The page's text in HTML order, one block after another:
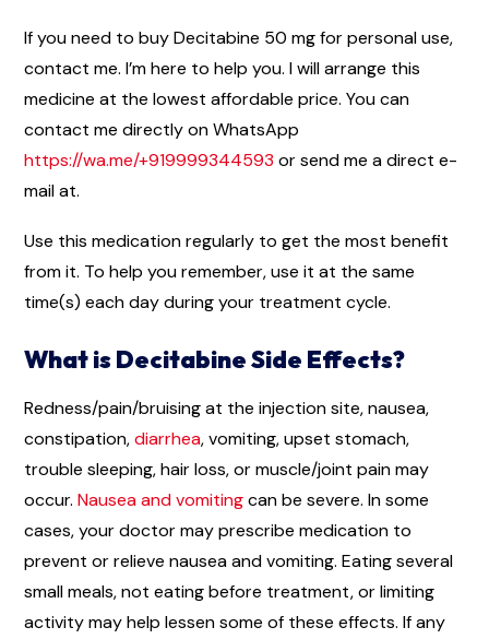
If you need to buy Decitabine 50 mg for personal use,
contact me. I’m here to help you. I will arrange this
medicine at the lowest affordable price. You can
contact me directly on WhatsApp
https://wa.me/+919999344593 or send me a direct e-
mail at.
Use this medication regularly to get the most benefit
from it. To help you remember, use it at the same
time(s) each day during your treatment cycle.
What is Decitabine Side Effects?
Redness/pain/bruising at the injection site, nausea,
constipation,diarrhea, vomiting, upset stomach,
trouble sleeping, hair loss, or muscle/joint pain may
occur. Nausea and vomitingcan be severe. In some
cases, your doctor may prescribe medication to
prevent or relieve nausea and vomiting. Eating several
small meals, not eating before treatment, or limiting
activity may help lessen some of these effects. If any